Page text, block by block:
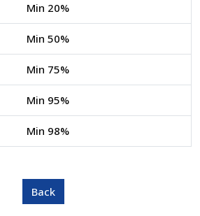
Min 20%
Min 50%
Min 75%
Min 95%
Min 98%